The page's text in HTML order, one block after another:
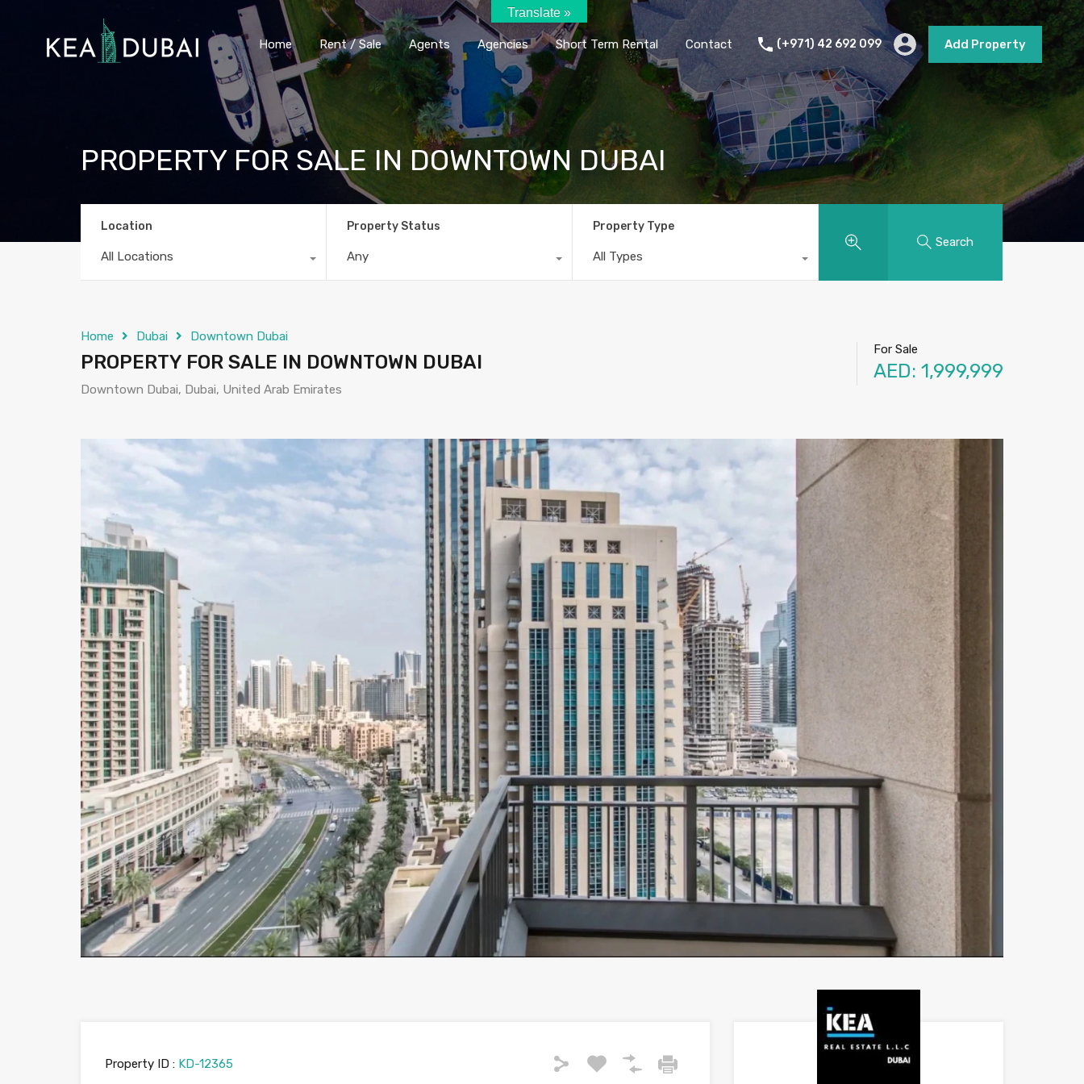
Home Rent / Sale Agents Agencies Short Term Rental Contact
Add Property
Home
Rent / Sale Agents Agencies Short Term Rental Contact (+971) 42 692 099 Add Property
PROPERTY FOR SALE IN DOWNTOWN DUBAI
Location
All Locations
Property Status
Any
Property Type
All Types
Search
Home Dubai Downtown Dubai
PROPERTY FOR SALE IN DOWNTOWN DUBAI
Downtown Dubai, Dubai, United Arab Emirates
For Sale
AED: 1,999,999
Property ID : KD-12365
Translate »